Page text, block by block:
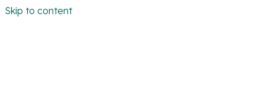
Skip to content